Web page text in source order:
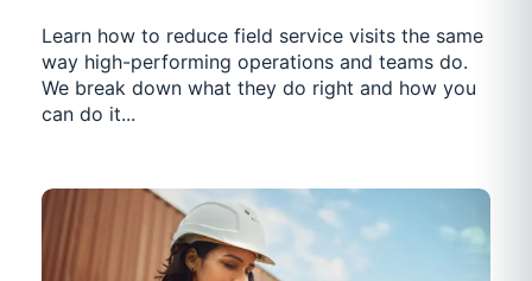
Learn how to reduce field service visits the same
way high-performing operations and teams do.
We break down what they do right and how you
can do it...